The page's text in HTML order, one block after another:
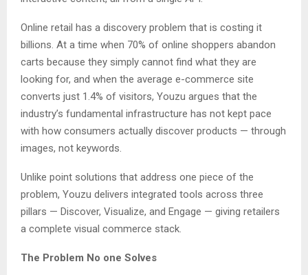
Online retail has a discovery problem that is costing it
billions. At a time when 70% of online shoppers abandon
carts because they simply cannot find what they are
looking for, and when the average e-commerce site
converts just 1.4% of visitors, Youzu argues that the
industry’s fundamental infrastructure has not kept pace
with how consumers actually discover products — through
images, not keywords.
Unlike point solutions that address one piece of the
problem, Youzu delivers integrated tools across three
pillars — Discover, Visualize, and Engage — giving retailers
a complete visual commerce stack.
The Problem No one Solves